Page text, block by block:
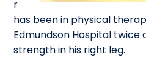
r
has been in physical
Edmundson Hospital twice
strength in his right leg.